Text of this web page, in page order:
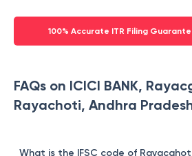
100% Accurate ITR Filing
FAQs on ICICI BANK,
Rayachoti, Andhra
What is the IFSC code of